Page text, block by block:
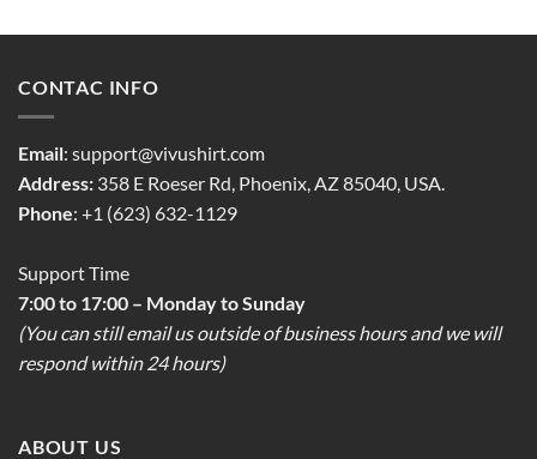
CONTAC INFO
Email: support@vivushirt.com
Address: 358 E Roeser Rd, Phoenix, AZ 85040, USA.
Phone: +1 (623) 632-1129
Support Time
7:00 to 17:00 – Monday to Sunday
(You can still email us outside of business hours and we will
respond within 24 hours)
ABOUT US